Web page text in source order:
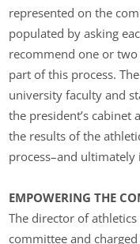
represented on the
populated by asking
recommend one or
part of this process.
university faculty and
the president’s
the results of the
process–and ultimately
EMPOWERING THE
The director of
committee and